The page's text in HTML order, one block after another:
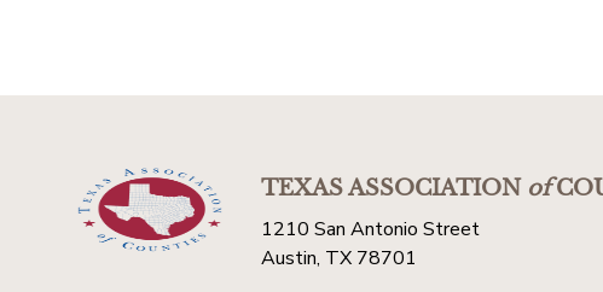
TEXAS ASSOCIATIONof
1210 San Antonio Street
Austin, TX 78701